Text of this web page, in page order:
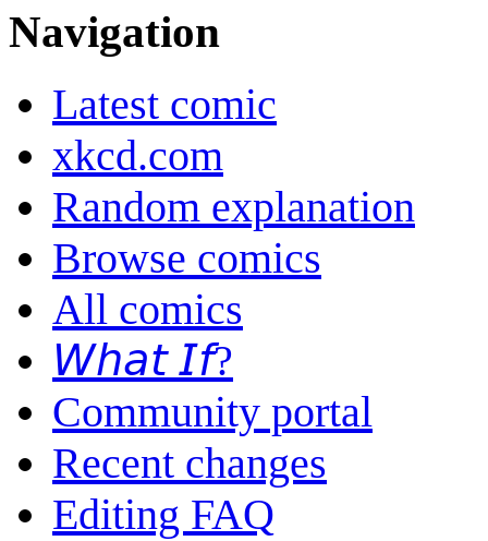
Navigation
Latest comic
xkcd.com
Random explanation
Browse comics
All comics
𝘞𝘩𝘢𝘵 𝘐𝘧?
Community portal
Recent changes
Editing FAQ